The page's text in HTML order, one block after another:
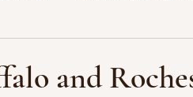
Planning Guides &
and